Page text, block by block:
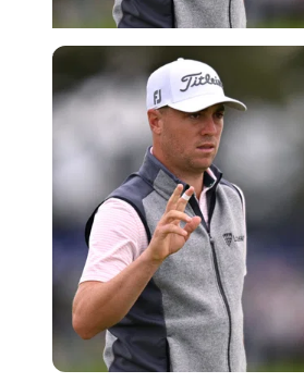
USA Today via Reuters